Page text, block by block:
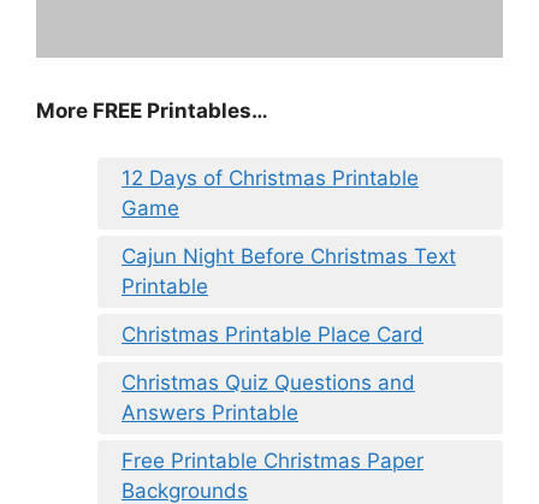
More FREE Printables…
12 Days of Christmas Printable
Game
Cajun Night Before Christmas Text
Printable
Christmas Printable Place Card
Christmas Quiz Questions and
Answers Printable
Free Printable Christmas Paper
Backgrounds